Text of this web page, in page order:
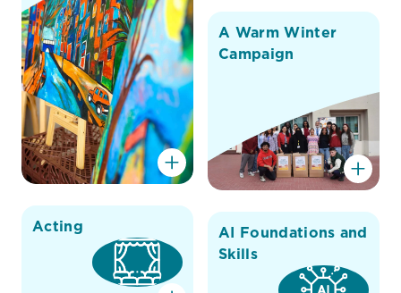
A Warm Winter
Campaign
Acting
AI Foundations and
Skills